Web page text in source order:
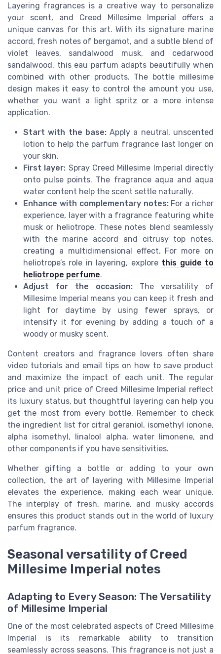
Layering fragrances is a creative way to personalize
your scent, and Creed Millesime Imperial offers a
unique canvas for this art. With its signature marine
accord, fresh notes of bergamot, and a subtle blend of
violet leaves, sandalwood musk, and cedarwood
sandalwood, this eau parfum adapts beautifully when
combined with other products. The bottle millesime
design makes it easy to control the amount you use,
whether you want a light spritz or a more intense
application.
Start with the base:Apply a neutral, unscented
lotion to help the parfum fragrance last longer on
your skin.
First layer: Spray Creed Millesime Imperial directly
onto pulse points. The fragrance aqua and aqua
water content help the scent settle naturally.
Enhance with complementary notes:For a richer
experience, layer with a fragrance featuring white
musk or heliotrope. These notes blend seamlessly
with the marine accord and citrusy top notes,
creating a multidimensional effect. For more on
heliotrope’s role in layering, explore this guide to
heliotrope perfume.
Adjust for the occasion: The versatility of
Millesime Imperial means you can keep it fresh and
light for daytime by using fewer sprays, or
intensify it for evening by adding a touch of a
woody or musky scent.
Content creators and fragrance lovers often share
video tutorials and email tips on how to save product
and maximize the impact of each unit. The regular
price and unit price of Creed Millesime Imperial reflect
its luxury status, but thoughtful layering can help you
get the most from every bottle. Remember to check
the ingredient list for citral geraniol, isomethyl ionone,
alpha isomethyl, linalool alpha, water limonene, and
other components if you have sensitivities.
Whether gifting a bottle or adding to your own
collection, the art of layering with Millesime Imperial
elevates the experience, making each wear unique.
The interplay of fresh, marine, and musky accords
ensures this product stands out in the world of luxury
parfum fragrance.
Seasonal versatility of Creed
Millesime Imperial notes
Adapting to Every Season: The Versatility
of Millesime Imperial
One of the most celebrated aspects of Creed Millesime
Imperial is its remarkable ability to transition
seamlessly across seasons. This fragrance is not just a